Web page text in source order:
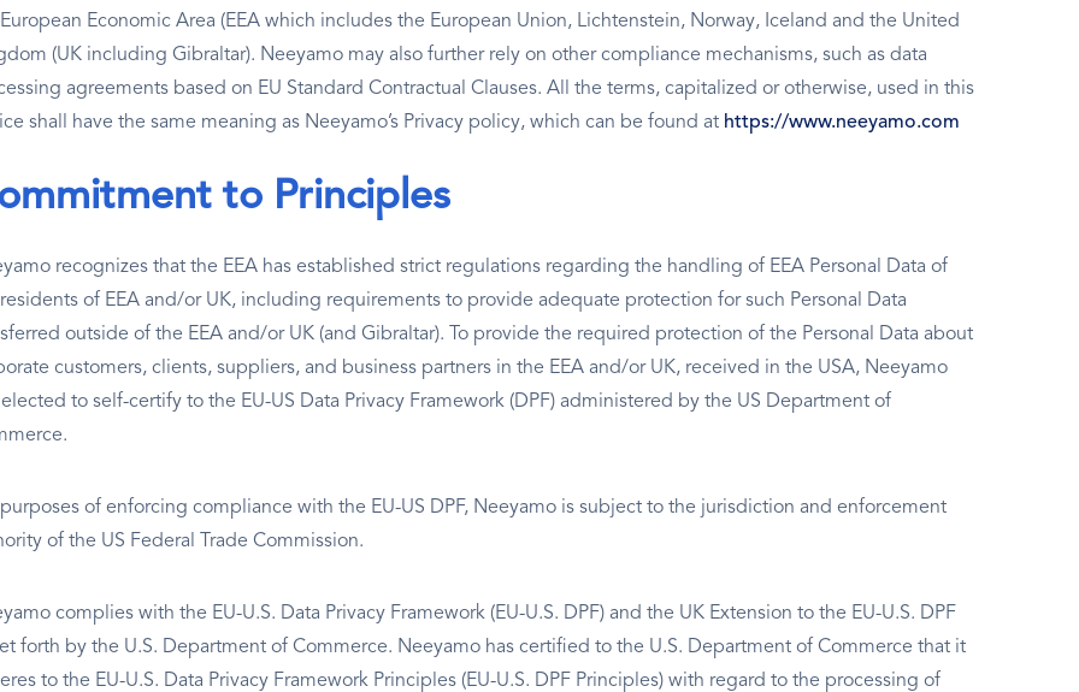
Economic Area (EEA which includes the European Union, Lichtenstein, Norway, Iceland and the United
(UK including Gibraltar). Neeyamo may also further rely on other compliance mechanisms, such as data
agreements based on EU Standard Contractual Clauses. All the terms, capitalized or otherwise, used in this
shall have the same meaning as Neeyamo’s Privacy policy, which can be found at https://www.neeyamo.com
to Principles
recognizes that the EEA has established strict regulations regarding the handling of EEA Personal Data of
of EEA and/or UK, including requirements to provide adequate protection for such Personal Data
outside of the EEA and/or UK (and Gibraltar). To provide the required protection of the Personal Data about
customers, clients, suppliers, and business partners in the EEA and/or UK, received in the USA, Neeyamo
elected to self-certify to the EU-US Data Privacy Framework (DPF) administered by the US Department of
purposes of enforcing compliance with the EU-US DPF, Neeyamo is subject to the jurisdiction and enforcement
of the US Federal Trade Commission.
complies with the EU-U.S. Data Privacy Framework (EU-U.S. DPF) and the UK Extension to the EU-U.S. DPF
forth by the U.S. Department of Commerce. Neeyamo has certified to the U.S. Department of Commerce that it
to the EU-U.S. Data Privacy Framework Principles (EU-U.S. DPF Principles) with regard to the processing of